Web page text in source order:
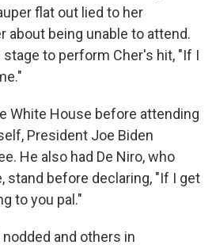
flat out lied to her
about being unable to attend.
stage to perform Cher's hit, "If I
White House before attending
President Joe Biden
He also had De Niro, who
stand before declaring, "If I get
to you pal."
and others in